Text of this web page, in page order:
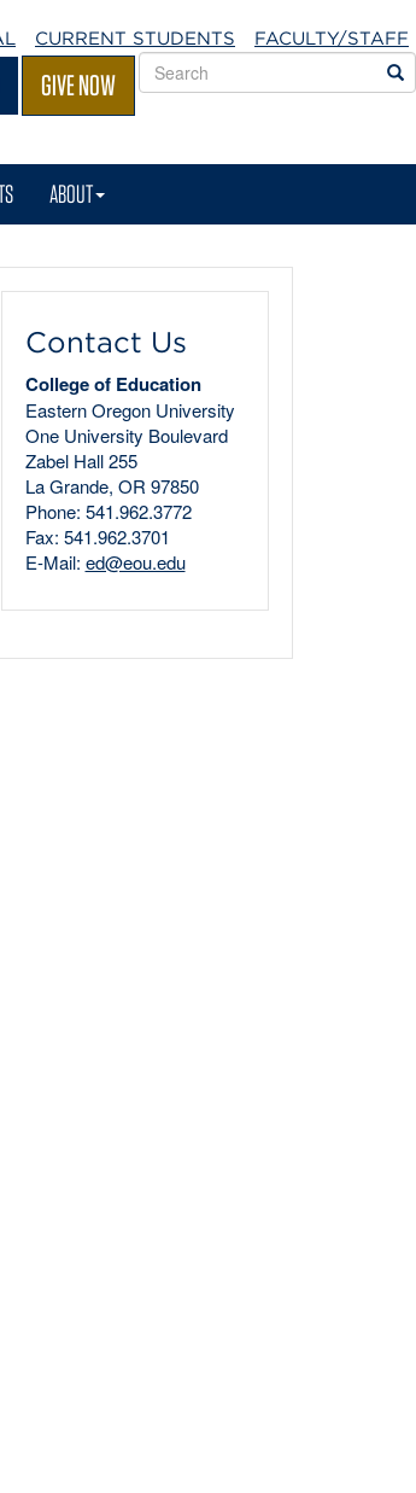
CURRENT STUDENTS FACULTY/STAFF
GIVE NOW
Search
EOU
ABOUT
Contact Us
College of Education
Eastern Oregon University
One University Boulevard
Zabel Hall 255
La Grande, OR 97850
Phone: 541.962.3772
Fax: 541.962.3701
E-Mail: ed@eou.edu